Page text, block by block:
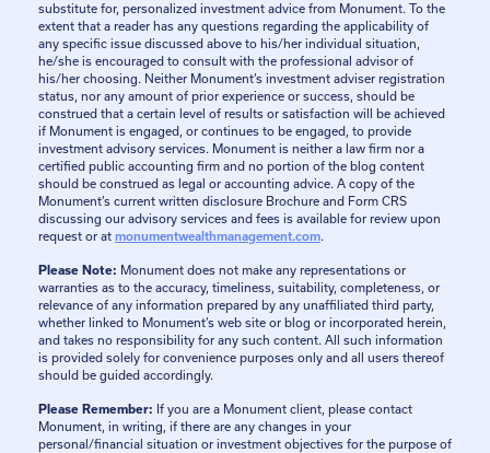
substitute for, personalized investment advice from Monument. To the
extent that a reader has any questions regarding the applicability of
any specific issue discussed above to his/her individual situation,
he/she is encouraged to consult with the professional advisor of
his/her choosing. Neither Monument’s investment adviser registration
status, nor any amount of prior experience or success, should be
construed that a certain level of results or satisfaction will be achieved
if Monument is engaged, or continues to be engaged, to provide
investment advisory services. Monument is neither a law firm nor a
certified public accounting firm and no portion of the blog content
should be construed as legal or accounting advice. A copy of the
Monument’s current written disclosure Brochure and Form CRS
discussing our advisory services and fees is available for review upon
request or at monumentwealthmanagement.com.
Please Note: Monument does not make any representations or
warranties as to the accuracy, timeliness, suitability, completeness, or
relevance of any information prepared by any unaffiliated third party,
whether linked to Monument’s web site or blog or incorporated herein,
and takes no responsibility for any such content. All such information
is provided solely for convenience purposes only and all users thereof
should be guided accordingly.
Please Remember: If you are a Monument client, please contact
Monument, in writing, if there are any changes in your
personal/financial situation or investment objectives for the purpose of